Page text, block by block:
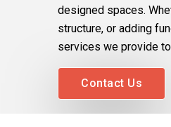
designed spaces.
structure, or adding
services we provide
Contact Us